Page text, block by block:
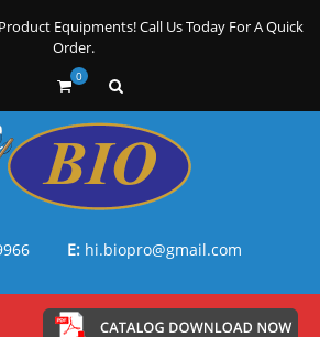
Equipments! Call Us Today For A Quick
Order.
0
E: hi.biopro@gmail.com